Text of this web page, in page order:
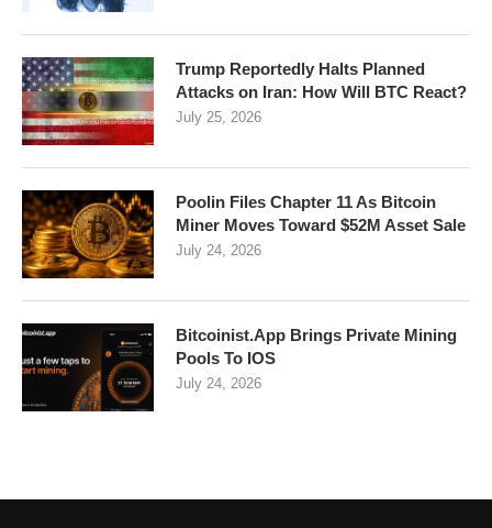
Trump Reportedly Halts Planned
Attacks on Iran: How Will BTC React?
July 25, 2026
Poolin Files Chapter 11 As Bitcoin
Miner Moves Toward $52M Asset Sale
July 24, 2026
Bitcoinist.App Brings Private Mining
Pools To IOS
July 24, 2026